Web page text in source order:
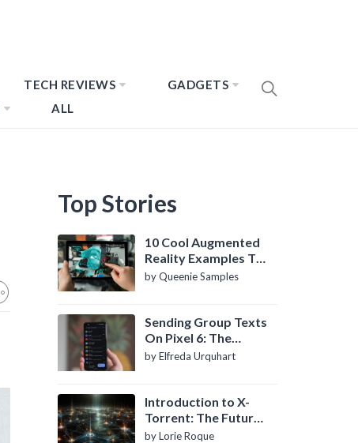
TECH REVIEWS
GADGETS
ALL
Top Stories
10 Cool Augmented
Reality Examples To
Know About
by Queenie Samples
Sending Group Texts
On Pixel 6: The
Definitive Guide
by Elfreda Urquhart
Introduction to X-
Torrent: The Future
of P2P File Sharing
by Lorie Roque